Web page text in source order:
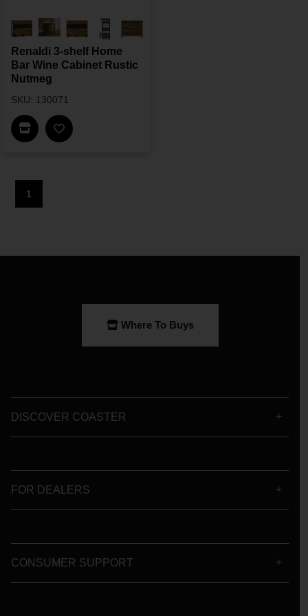
Renaldi 3-shelf Home
Bar Wine Cabinet Rustic
Nutmeg
SKU: 130071
Find In Store
1
Where To Buys
DISCOVER COASTER
FOR DEALERS
CONSUMER SUPPORT